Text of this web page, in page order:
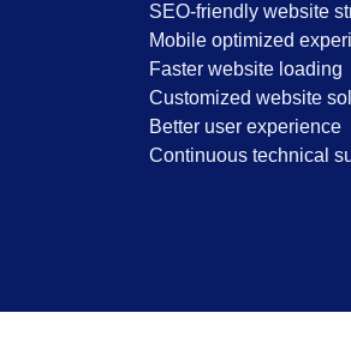
SEO-friendly website
Mobile optimized
Faster website loading
Customized website
Better user experience
Continuous technical